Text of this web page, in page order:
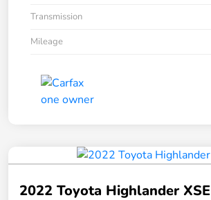
Transmission
Mileage
2022 Toyota Highlander XSE